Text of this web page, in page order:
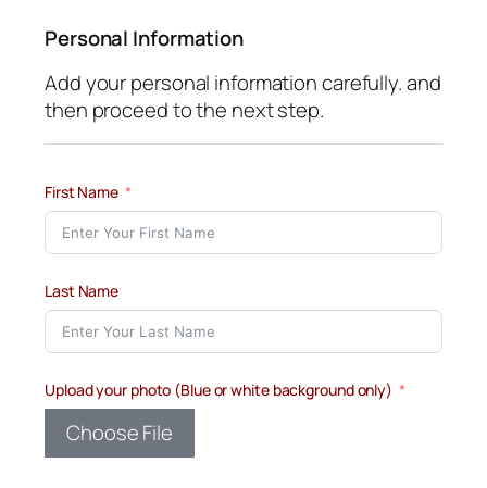
Personal Information
Add your personal information carefully. and
then proceed to the next step.
First Name
Last Name
Upload your photo (Blue or white background only)
Choose File